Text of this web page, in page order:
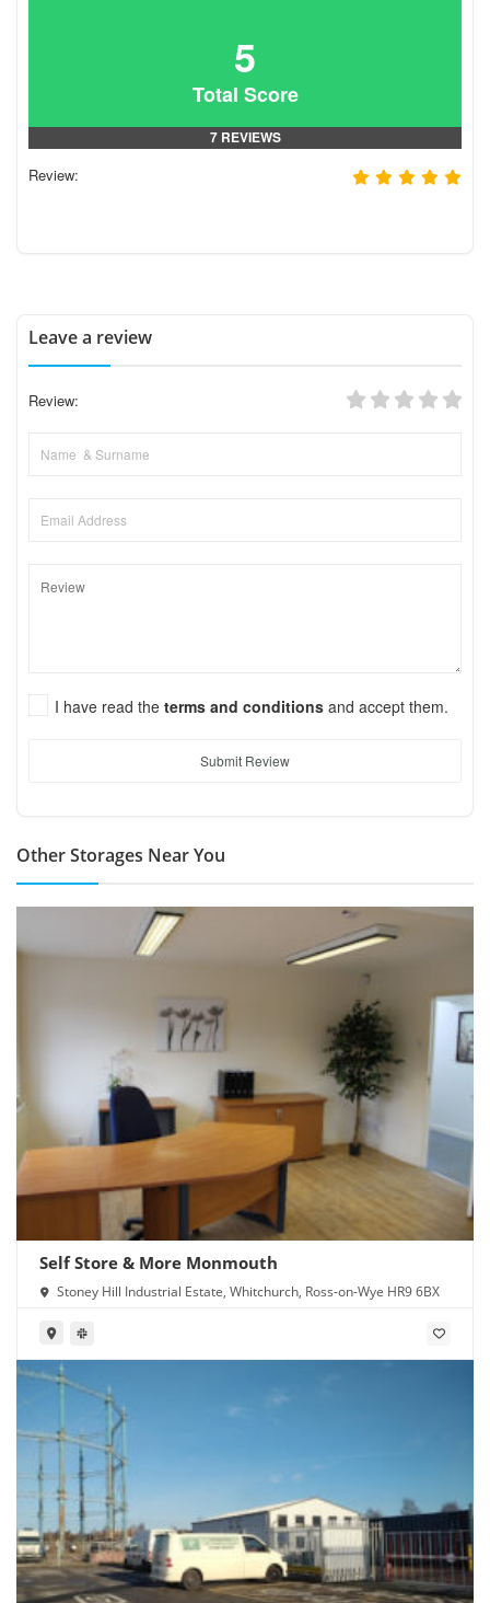
5
Total Score
7 REVIEWS
Review:
Leave a review
Review:
I have read the terms and conditions and accept them.
Submit Review
Other Storages Near You
Self Store & More Monmouth
Stoney Hill Industrial Estate, Whitchurch, Ross-on-Wye HR9 6BX